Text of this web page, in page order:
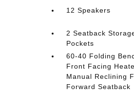
12 Speakers
2 Seatback
Pockets
60-40 Folding
Front Facing
Manual Reclining
Forward Seatback